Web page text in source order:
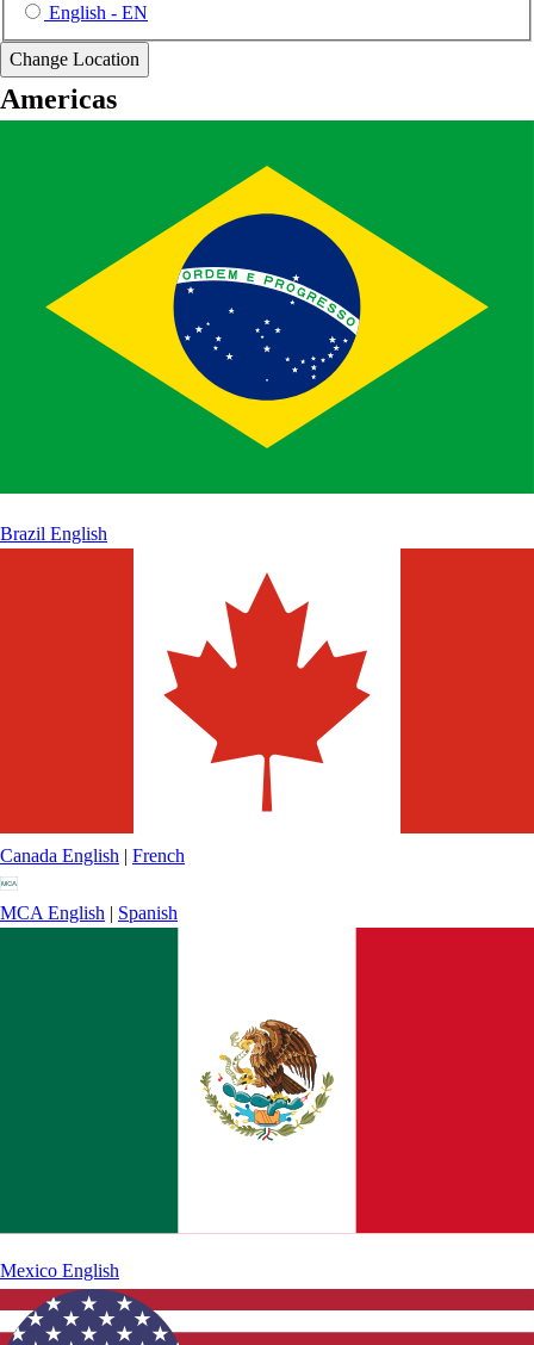
English - EN
Change Location
Americas
Brazil English
Canada English | French
MCA English | Spanish
Mexico English